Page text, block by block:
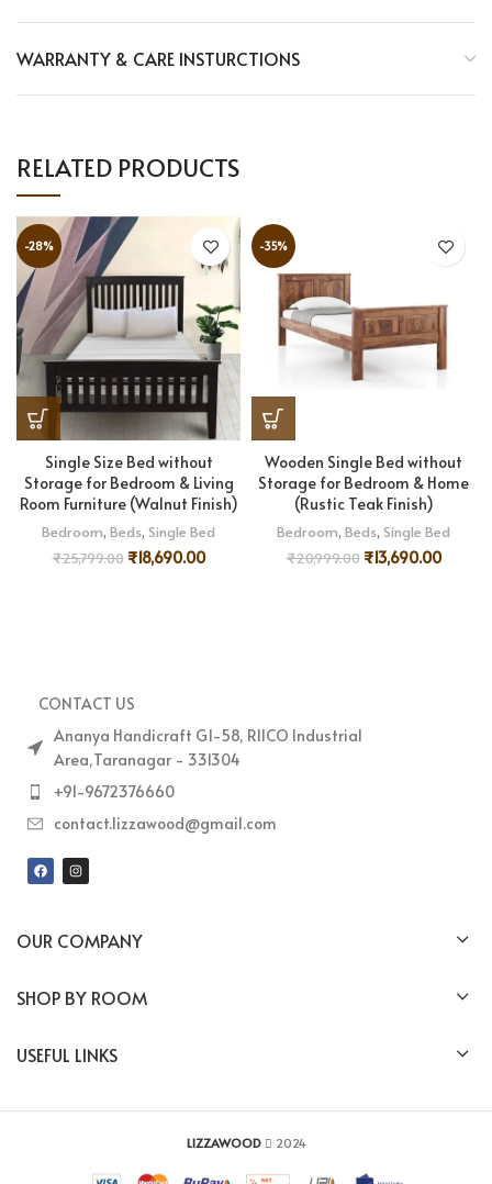
WARRANTY & CARE INSTURCTIONS
RELATED PRODUCTS
-28%
Single Size Bed without
Storage for Bedroom & Living
Room Furniture (Walnut Finish)
Bedroom, Beds, Single Bed
₹25,799.00 ₹18,690.00
-35%
Wooden Single Bed without
Storage for Bedroom & Home
(Rustic Teak Finish)
Bedroom, Beds, Single Bed
₹20,999.00 ₹13,690.00
CONTACT US
Ananya Handicraft G1-58, RIICO Industrial
Area,Taranagar - 331304
+91-9672376660
contact.lizzawood@gmail.com
OUR COMPANY
SHOP BY ROOM
USEFUL LINKS
LIZZAWOOD 2024